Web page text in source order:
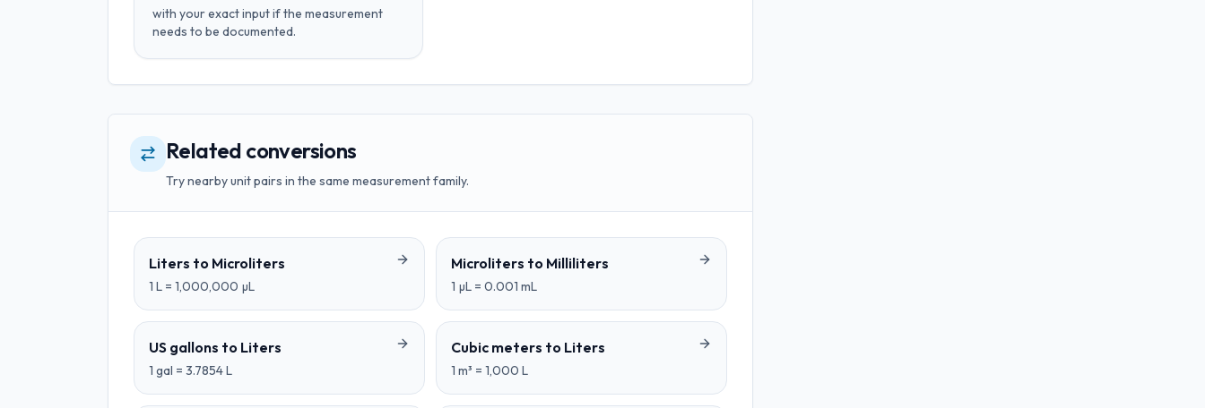
with your exact input if the measurement
needs to be documented.
Related conversions
Try nearby unit pairs in the same measurement family.
Liters to Microliters
1 L = 1,000,000 µL
Microliters to Milliliters
1 µL = 0.001 mL
US gallons to Liters
1 gal = 3.7854L
Cubic meters to Liters
1 m³ = 1,000 L